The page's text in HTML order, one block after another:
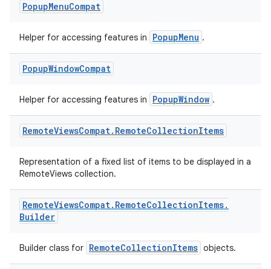
PopupMenuCompat
Helper for accessing features in PopupMenu .
PopupWindowCompat
Helper for accessing features in PopupWindow .
RemoteViewsCompat. RemoteCollectionItems
Representation of a fixed list of items to be displayed in a
RemoteViews collection.
RemoteViewsCompat. RemoteCollectionItems.
Builder
Builder class for RemoteCollectionItems objects.